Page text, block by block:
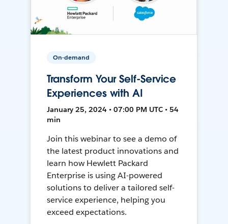
On-demand
Transform Your Self-Service
Experiences with AI
January 25, 2024 • 07:00 PM UTC • 54
min
Join this webinar to see a demo of
the latest product innovations and
learn how Hewlett Packard
Enterprise is using AI-powered
solutions to deliver a tailored self-
service experience, helping you
exceed expectations.